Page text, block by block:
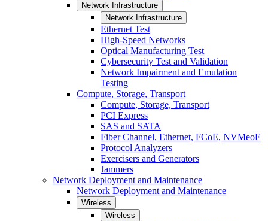
Network Infrastructure
Network Infrastructure
Ethernet Test
High-Speed Networks
Optical Manufacturing Test
Cybersecurity Test and Validation
Network Impairment and Emulation
Testing
Compute, Storage, Transport
Compute, Storage, Transport
PCI Express
SAS and SATA
Fiber Channel, Ethernet, FCoE, NVMeoF
Protocol Analyzers
Exercisers and Generators
Jammers
Network Deployment and Maintenance
Network Deployment and Maintenance
Wireless
Wireless